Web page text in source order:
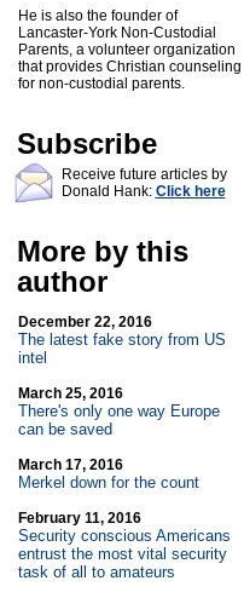
He is also the founder of
Lancaster-York Non-Custodial
Parents, a volunteer organization
that provides Christian counseling
for non-custodial parents.
Subscribe
Receive future articles by
Donald Hank: Click here
More by this
author
December 22, 2016
The latest fake story from US
intel
March 25, 2016
There's only one way Europe
can be saved
March 17, 2016
Merkel down for the count
February 11, 2016
Security conscious Americans
entrust the most vital security
task of all to amateurs